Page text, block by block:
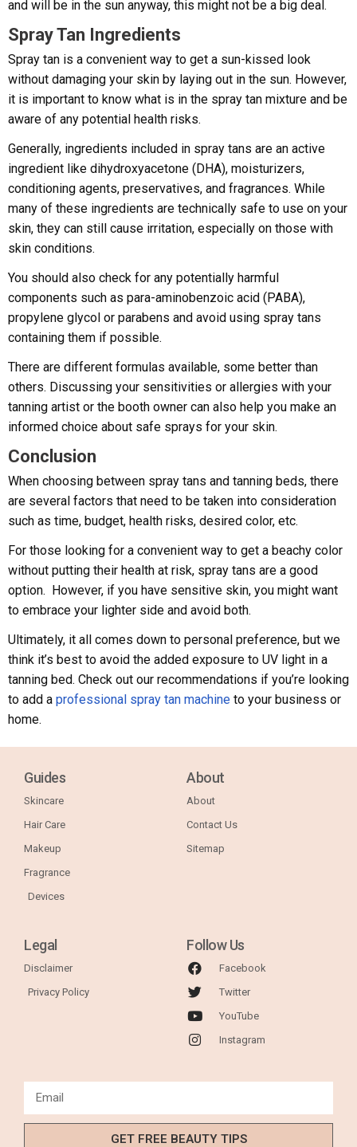
and will be in the sun anyway, this might not be a big deal.
Spray Tan Ingredients
Spray tan is a convenient way to get a sun-kissed look
without damaging your skin by laying out in the sun. However,
it is important to know what is in the spray tan mixture and be
aware of any potential health risks.
Generally, ingredients included in spray tans are an active
ingredient like dihydroxyacetone (DHA), moisturizers,
conditioning agents, preservatives, and fragrances. While
many of these ingredients are technically safe to use on your
skin, they can still cause irritation, especially on those with
skin conditions.
You should also check for any potentially harmful
components such as para-aminobenzoic acid (PABA),
propylene glycol or parabens and avoid using spray tans
containing them if possible.
There are different formulas available, some better than
others. Discussing your sensitivities or allergies with your
tanning artist or the booth owner can also help you make an
informed choice about safe sprays for your skin.
Conclusion
When choosing between spray tans and tanning beds, there
are several factors that need to be taken into consideration
such as time, budget, health risks, desired color, etc.
For those looking for a convenient way to get a beachy color
without putting their health at risk, spray tans are a good
option. However, if you have sensitive skin, you might want
to embrace your lighter side and avoid both.
Ultimately, it all comes down to personal preference, but we
think it’s best to avoid the added exposure to UV light in a
tanning bed. Check out our recommendations if you’re looking
to add a professional spray tan machine to your business or
home.
Guides
Skincare
Hair Care
Makeup
Fragrance
Devices
About
About
Contact Us
Sitemap
Legal
Disclaimer
Privacy Policy
Follow Us
Facebook
Twitter
YouTube
Instagram
GET FREE BEAUTY TIPS